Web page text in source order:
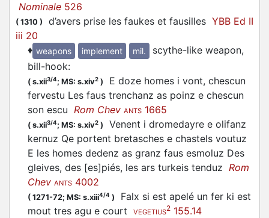
Nominale 526
( 1310 ) d’avers prise les faukes et fausilles YBB Ed II
iii 20
♦ weapons implement mil.
scythe-like weapon,
bill-hook:
( s.xii3/4; MS: s.xiv2 )
E doze homes i vont, chescun
fervestu Les faus trenchanz as poinz e chescun
son escu Rom Chev ANTS 1665
( s.xii3/4; MS: s.xiv2 )
Venent i dromedayre e olifanz
kernuz Qe portent bretasches e chastels voutuz
E les homes dedenz as granz faus esmoluz Des
gleives, des [es]piés, les ars turkeis tenduz Rom
Chev ANTS 4002
( 1271-72; MS: s.xiii4/4 )
Falx si est apelé un fer ki est
mout tres agu e court
VEGETIUS2 155.14